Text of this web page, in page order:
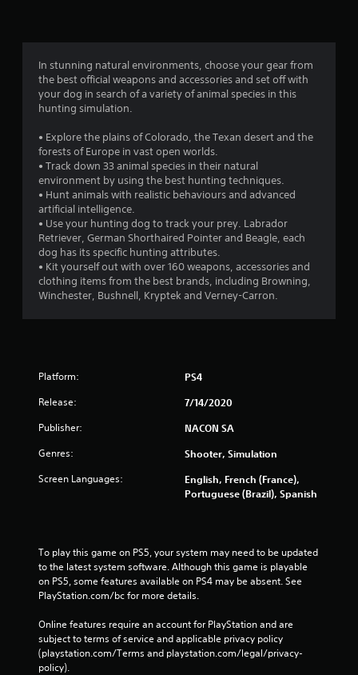
r
a
t
i
g
In stunning natural environments, choose your gear from
the best official weapons and accessories and set off with
your dog in search of a variety of animal species in this
hunting simulation.
• Explore the plains of Colorado, the Texan desert and the
forests of Europe in vast open worlds.
• Track down 33 animal species in their natural
environment by using the best hunting techniques.
• Hunt animals with realistic behaviours and advanced
artificial intelligence.
• Use your hunting dog to track your prey. Labrador
Retriever, German Shorthaired Pointer and Beagle, each
dog has its specific hunting attributes.
• Kit yourself out with over 160 weapons, accessories and
clothing items from the best brands, including Browning,
Winchester, Bushnell, Kryptek and Verney-Carron.
Platform: PS4
Release: 7/14/2020
Publisher: NACON SA
Genres: Shooter, Simulation
Screen Languages:
English, French (France),
Portuguese (Brazil), Spanish
To play this game on PS5, your system may need to be updated
to the latest system software. Although this game is playable
on PS5, some features available on PS4 may be absent. See
PlayStation.com/bc for more details.
Online features require an account for PlayStation and are
subject to terms of service and applicable privacy policy
(playstation.com/Terms and playstation.com/legal/privacy-
policy).